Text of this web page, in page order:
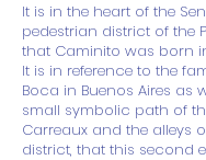
It is in the heart of the
pedestrian district of the
that Caminito was born
It is in reference to the
Boca in Buenos Aires as
small symbolic path of
Carreaux and the alleys
district, that this second